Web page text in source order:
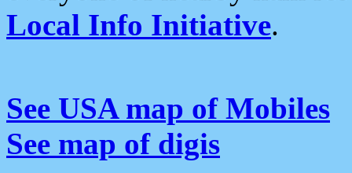
Local Info Initiative.
See USA map of Mobiles
See map of digis